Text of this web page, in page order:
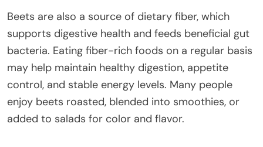
Beets are also a source of dietary fiber, which
supports digestive health and feeds beneficial gut
bacteria. Eating fiber-rich foods on a regular basis
may help maintain healthy digestion, appetite
control, and stable energy levels. Many people
enjoy beets roasted, blended into smoothies, or
added to salads for color and flavor.